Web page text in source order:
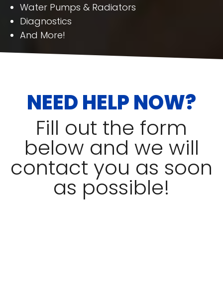
Water Pumps & Radiators
Diagnostics
And More!
NEED HELP NOW?
Fill out the form
below and we will
contact you as soon
as possible!